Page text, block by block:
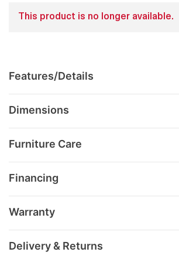
This product is no longer available.
Features/Details
Dimensions
Furniture Care
Financing
Warranty
Delivery & Returns